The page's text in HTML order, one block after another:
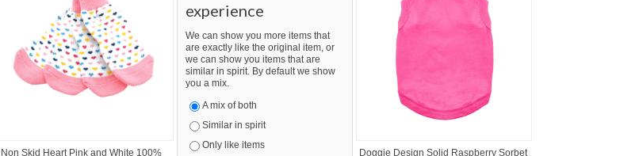
Non Skid Heart Pink and White 100%
experience
We can show you more items that
are exactly like the original item, or
we can show you items that are
similar in spirit. By default we show
you a mix.
A mix of both
Similar in spirit
Only like items
Doggie Design Solid Raspberry Sorbet